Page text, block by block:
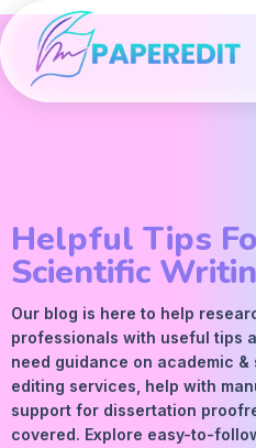
Helpful Tips
Scientific
Our blog is here to help
professionals with useful tips
need guidance on academic &
editing services, help with
support for dissertation
covered. Explore easy-to-